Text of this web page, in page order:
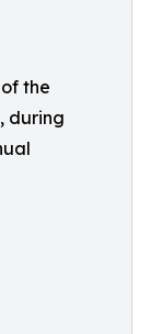
the
during